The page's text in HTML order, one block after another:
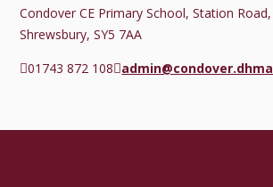
Condover CE Primary School, Station
Shrewsbury, SY5 7AA
01743 872 108